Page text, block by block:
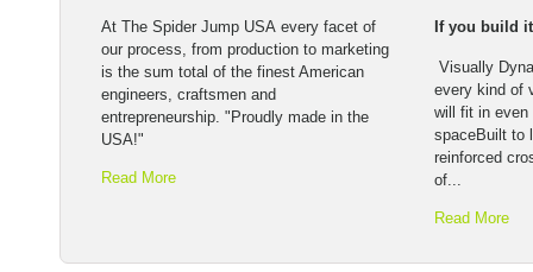
At The Spider Jump USA every facet of
our process, from production to marketing
is the sum total of the finest American
engineers, craftsmen and
entrepreneurship. "Proudly made in the
USA!"
Read More
If you build
Visually
every kind of
will fit in even
spaceBuilt to
reinforced
of...
Read More